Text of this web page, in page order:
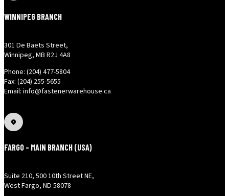
WINNIPEG BRANCH
301 De Baets Street,
Winnipeg, MB R2J 4A8
Phone: (204) 477-5804
Fax: (204) 255-5655
Email: info@fastenerwarehouse.ca
FARGO - MAIN BRANCH (USA)
Suite 210, 500 10th Street NE,
West Fargo, ND 58078